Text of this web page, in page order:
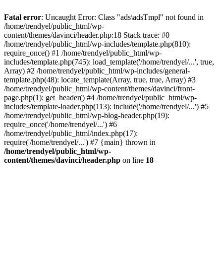
Fatal error: Uncaught Error: Class "ads\adsTmpl" not found in
/home/trendyel/public_html/wp-
content/themes/davinci/header.php:18 Stack trace: #0
/home/trendyel/public_html/wp-includes/template.php(810):
require_once() #1 /home/trendyel/public_html/wp-
includes/template.php(745): load_template('/home/trendyel/...', true,
Array) #2 /home/trendyel/public_html/wp-includes/general-
template.php(48): locate_template(Array, true, true, Array) #3
/home/trendyel/public_html/wp-content/themes/davinci/front-
page.php(1): get_header() #4 /home/trendyel/public_html/wp-
includes/template-loader.php(113): include('/home/trendyel/...') #5
/home/trendyel/public_html/wp-blog-header.php(19):
require_once('/home/trendyel/...') #6
/home/trendyel/public_html/index.php(17):
require('/home/trendyel/...') #7 {main} thrown in
/home/trendyel/public_html/wp-
content/themes/davinci/header.php on line 18